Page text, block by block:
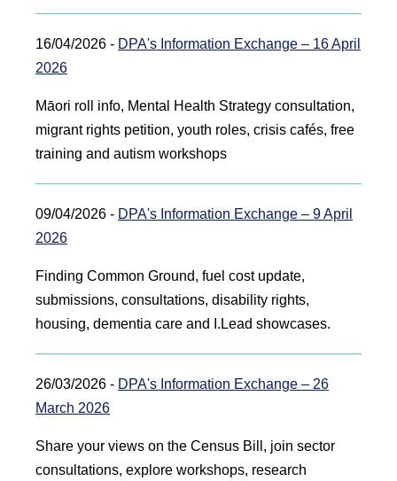
16/04/2026 - DPA's Information Exchange – 16 April
2026
Māori roll info, Mental Health Strategy consultation,
migrant rights petition, youth roles, crisis cafés, free
training and autism workshops
09/04/2026 - DPA's Information Exchange – 9 April
2026
Finding Common Ground, fuel cost update,
submissions, consultations, disability rights,
housing, dementia care and I.Lead showcases.
26/03/2026 - DPA's Information Exchange – 26
March 2026
Share your views on the Census Bill, join sector
consultations, explore workshops, research